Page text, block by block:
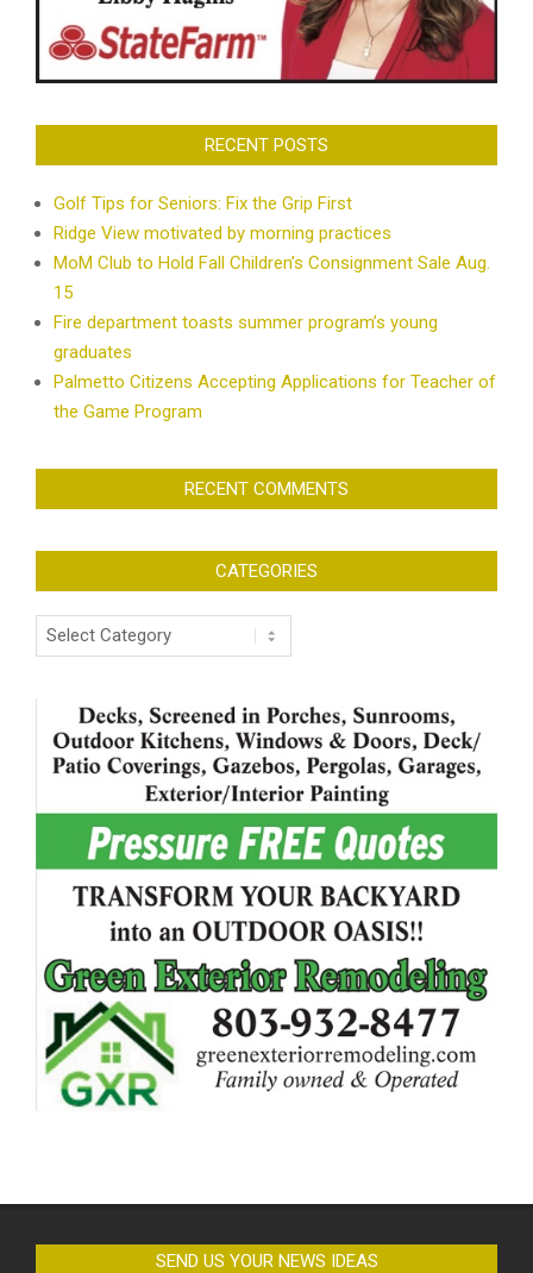
RECENT POSTS
Golf Tips for Seniors: Fix the Grip First
Ridge View motivated by morning practices
MoM Club to Hold Fall Children’s Consignment Sale Aug.
15
Fire department toasts summer program’s young
graduates
Palmetto Citizens Accepting Applications for Teacher of
the Game Program
RECENT COMMENTS
CATEGORIES
Categories
SEND US YOUR NEWS IDEAS